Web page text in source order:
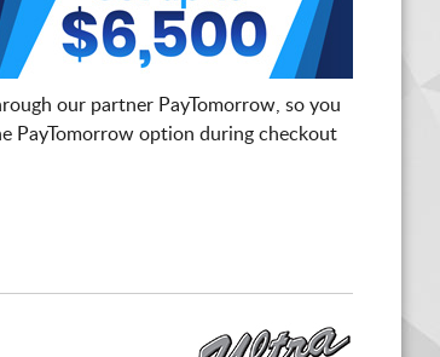
our partner PayTomorrow, so you
PayTomorrow option during checkout